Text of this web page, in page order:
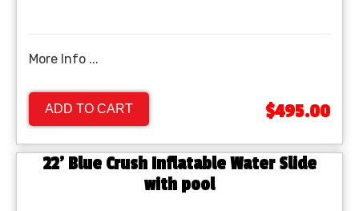
More Info ...
ADD TO CART $495.00
22' Blue Crush Inflatable Water Slide
with pool